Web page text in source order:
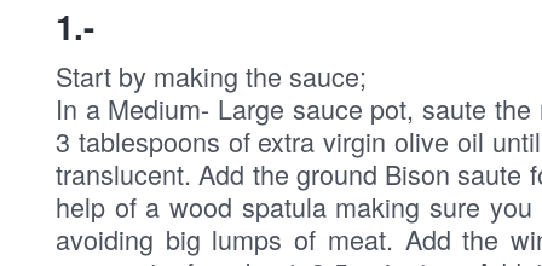
1.-
Start by making the sauce;
In a Medium- Large sauce pot, saute
3 tablespoons of extra virgin olive oil
translucent. Add the ground Bison saute
help of a wood spatula making sure
avoiding big lumps of meat. Add the